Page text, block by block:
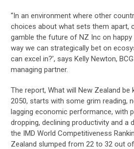
“In an environment where other
choices about what sets them apart,
gamble the future of NZ Inc on
way we can strategically bet on
can excel in?’, says Kelly Newton,
managing partner.
The report, What will New Zealand be
2050, starts with some grim reading,
lagging economic performance, with
dropping, declining productivity and a
the IMD World Competitiveness
Zealand slumped from 22 to 32 out